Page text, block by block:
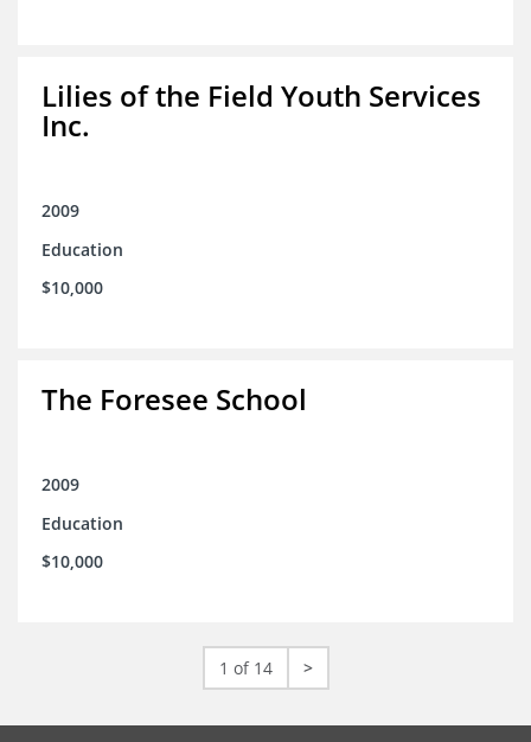
Lilies of the Field Youth Services
Inc.
2009
Education
$10,000
The Foresee School
2009
Education
$10,000
1 of 14 >